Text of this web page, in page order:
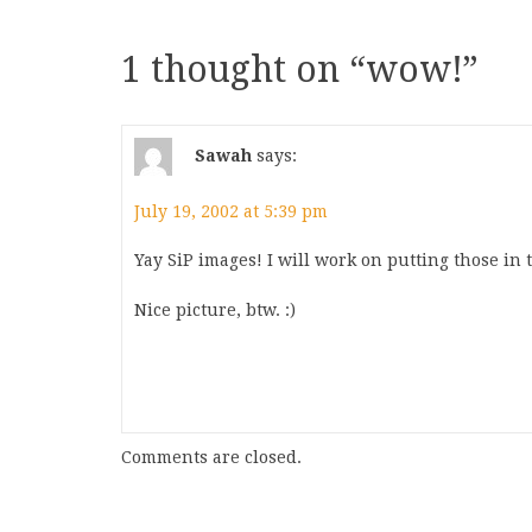
1 thought on “wow!”
Sawah says:
July 19, 2002 at 5:39 pm
Yay SiP images! I will work on putting those in
Nice picture, btw. :)
Comments are closed.